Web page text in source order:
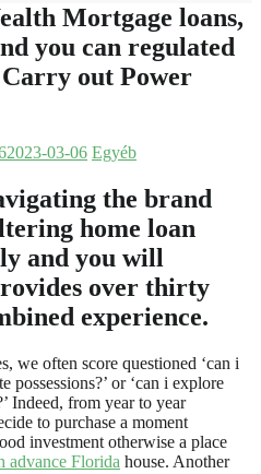
Mortgage loans,
you can regulated
out Power
2023-03-06 Egyéb
the brand
home loan
and you will
over thirty
experience.
we often score questioned ‘can i
possessions?’ or ‘can i explore
Indeed, from year to year
to purchase a moment
investment otherwise a place
advance Florida house. Another